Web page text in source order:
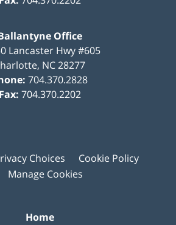
Office
Lancaster Hwy #605
, NC28277
704.370.2828
Fax: 704.370.2202
Choices
Cookie Policy
Manage Cookies
Home